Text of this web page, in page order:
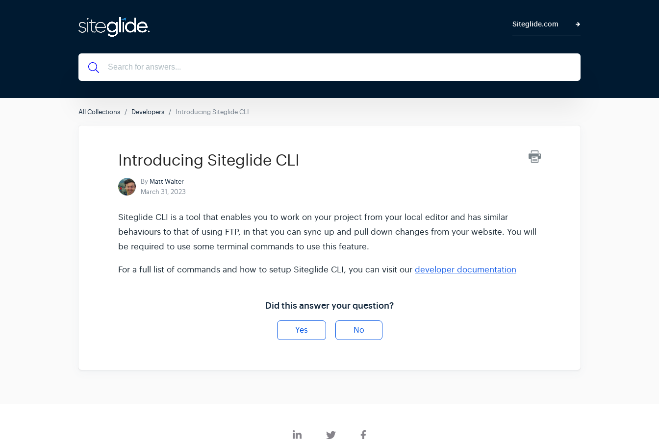
Siteglide.com
All Collections Developers Introducing Siteglide CLI
Introducing Siteglide CLI
By Matt Walter
March 31, 2023
Siteglide CLI is a tool that enables you to work on your project from your local editor and has similar
behaviours to that of using FTP, in that you can sync up and pull down changes from your website. You will
be required to use some terminal commands to use this feature.
For a full list of commands and how to setup Siteglide CLI, you can visit our developer documentation
Did this answer your question?
Yes No